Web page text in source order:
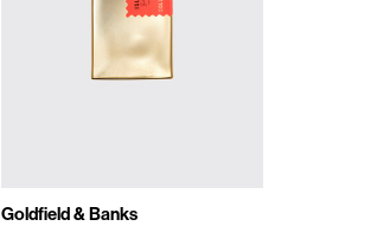
Goldfield & Banks